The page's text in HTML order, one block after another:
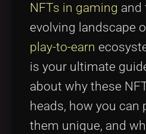
NFTs in gaming and
evolving landscape
play-to-earn
is your ultimate
about why these
heads, how you can
them unique, and